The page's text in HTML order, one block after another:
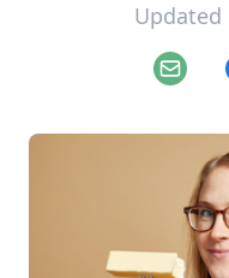
Updated
Email